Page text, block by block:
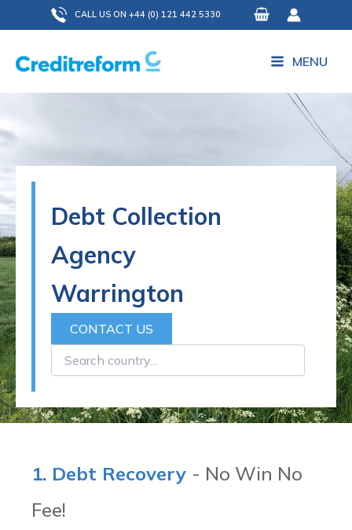
to
content
CALL US ON +44 (0) 121 442 5330
MENU
Debt Collection
Agency
Warrington
CONTACT US
1. Debt Recovery - No Win No
Fee!